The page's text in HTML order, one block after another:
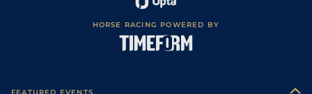
HORSE RACING POWERED BY